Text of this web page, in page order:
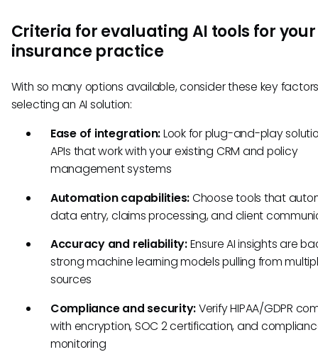
Criteria for evaluating AI tools for your
insurance practice
With so many options available, consider these key
selecting an AI solution:
Ease of integration:Look for plug-and-play
APIs that work with your existing CRM and policy
management systems
Automation capabilities:Choose tools that
data entry, claims processing, and client
Accuracy and reliability:Ensure AI insights are
strong machine learning models pulling from
sources
Compliance and security:Verify HIPAA/GDPR
with encryption, SOC 2 certification, and
monitoring